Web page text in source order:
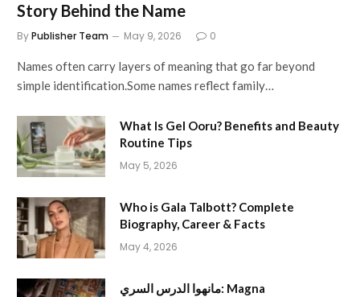
Story Behind the Name
ByPublisher Team May 9, 2026 0
Names often carry layers of meaning that go far beyond
simple identification.Some names reflect family…
What Is Gel Ooru? Benefits and Beauty
Routine Tips
May 5, 2026
Who is Gala Talbott? Complete
Biography, Career & Facts
May 4, 2026
مانهوا الدرس السري: Magna